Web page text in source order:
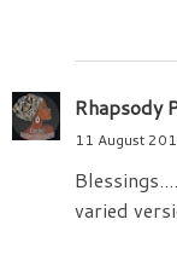
Rhapsody
11 August
varied